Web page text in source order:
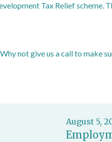
Tax Relief scheme.
not give us a call to make
August 5,